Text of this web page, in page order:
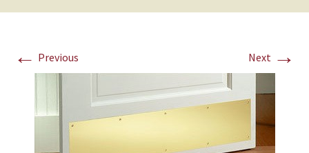
← Previous Next →